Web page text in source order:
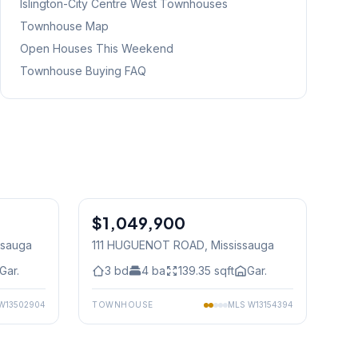
Islington-City Centre West Townhouses
Townhouse Map
Open Houses This Weekend
Townhouse Buying FAQ
Gar.
Freehold
$1,049,900
111 HUGUENOT ROAD, Mississauga
3 bd 4 ba 139.35 sqft Gar.
TOWNHOUSE MLS W13154394